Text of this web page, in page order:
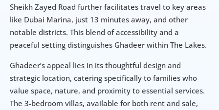
Sheikh Zayed Road further facilitates travel to key areas
like Dubai Marina, just 13 minutes away, and other
notable districts. This blend of accessibility and a
peaceful setting distinguishes Ghadeer within The Lakes.
Ghadeer’s appeal lies in its thoughtful design and
strategic location, catering specifically to families who
value space, nature, and proximity to essential services.
The 3-bedroom villas, available for both rent and sale,